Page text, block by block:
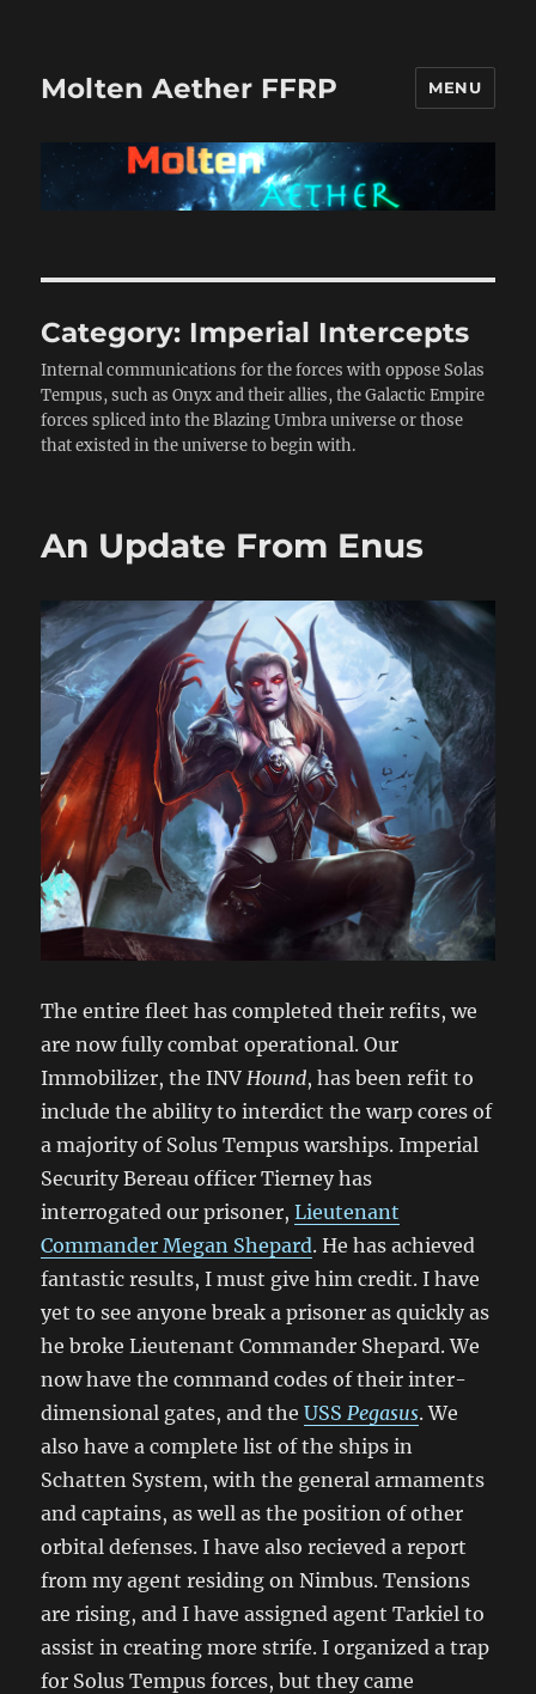
Molten Aether FFRP MENU
Category: Imperial Intercepts
Internal communications for the forces with oppose Solas
Tempus, such as Onyx and their allies, the Galactic Empire
forces spliced into the Blazing Umbra universe or those
that existed in the universe to begin with.
An Update From Enus
The entire fleet has completed their refits, we
are now fully combat operational. Our
Immobilizer, the INV Hound, has been refit to
include the ability to interdict the warp cores of
a majority of Solus Tempus warships. Imperial
Security Bereau officer Tierney has
interrogated our prisoner,Lieutenant
Commander Megan Shepard. He has achieved
fantastic results, I must give him credit. I have
yet to see anyone break a prisoner as quickly as
he broke Lieutenant Commander Shepard. We
now have the command codes of their inter-
dimensional gates, and theUSS Pegasus. We
also have a complete list of the ships in
Schatten System, with the general armaments
and captains, as well as the position of other
orbital defenses. I have also recieved a report
from my agent residing on Nimbus. Tensions
are rising, and I have assigned agent Tarkiel to
assist in creating more strife. I organized a trap
for Solus Tempus forces, but they came